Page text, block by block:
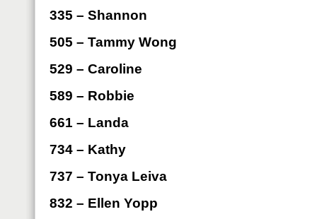
335 – Shannon
505 – Tammy Wong
529 – Caroline
589 – Robbie
661 – Landa
734 – Kathy
737 – Tonya Leiva
832 – Ellen Yopp